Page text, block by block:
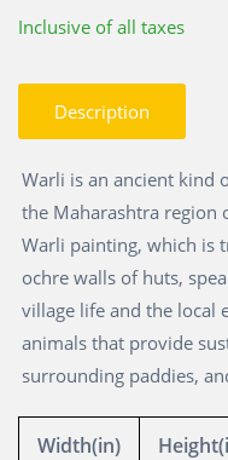
Inclusive of all taxes
Description
Warli is an ancient kind
the Maharashtra region
Warli painting, which is
ochre walls of huts,
village life and the
animals that provide
surrounding paddies,
Width(in)